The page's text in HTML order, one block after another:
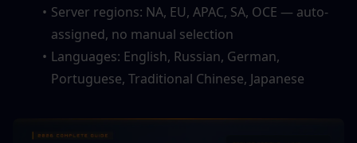
Server regions: NA, EU, APAC, SA, OCE — auto-
assigned, no manual selection
Languages: English, Russian, German,
Portuguese, Traditional Chinese, Japanese